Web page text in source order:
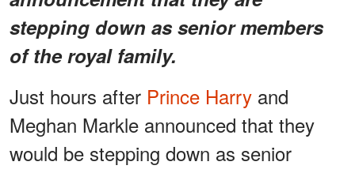
stepping down as senior members
of the royal family.
Just hours after Prince Harry and
Meghan Markle announced that they
would be stepping down as senior